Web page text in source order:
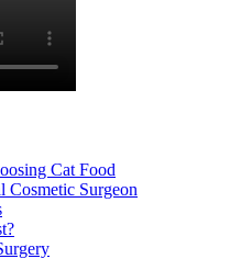
Cat Food
Surgeon